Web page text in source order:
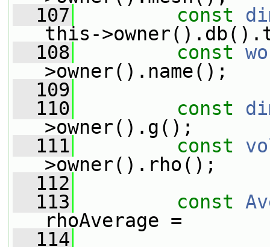
  107
const
this-
  108
const
>owner().name();
  109
  110
const
>owner().g();
  111
const
>owner().rho();
  112
  113
const
rhoAverage =
  114